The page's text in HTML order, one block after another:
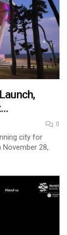
0
city for
28,